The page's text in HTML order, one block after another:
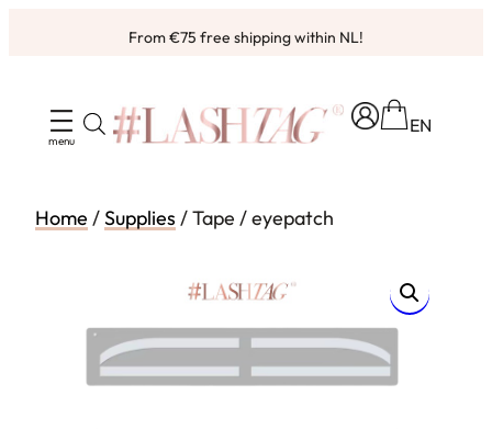
From €75 free shipping within NL!
EN
Home /Supplies / Tape / eyepatch